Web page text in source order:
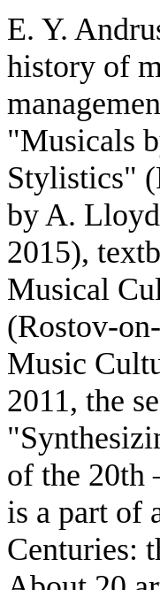
E. Y.
history of
"Musicals
Stylistics"
by A.
2015),
Musical
(Rostov-
Music
2011, the
of the 20th
is a part of
Centuries: